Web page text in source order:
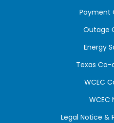
Payment
Outage
Energy
Texas Co-
WCEC
WCEC
Legal Notice &